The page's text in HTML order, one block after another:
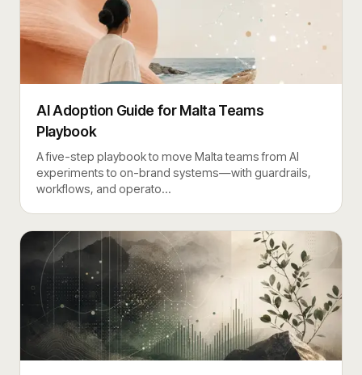
AI Adoption Guide for Malta Teams
Playbook
A five-step playbook to move Malta teams from AI
experiments to on-brand systems—with guardrails,
workflows, and operato…